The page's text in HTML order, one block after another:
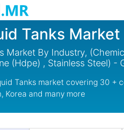
Tanks Market
Market By Industry,
(Hdpe) , Stainless Steel) -
Tanks market covering 30 +
Korea and many more